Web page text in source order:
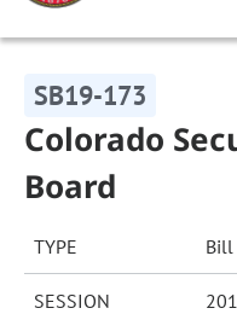
SB19-173
Colorado
Board
TYPE Bill
SESSION